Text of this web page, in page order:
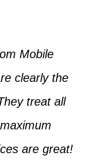
Mobile
clearly the
treat all
are great!